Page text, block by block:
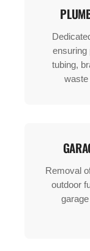
ensuring
tubing,
waste
Removal
outdoor